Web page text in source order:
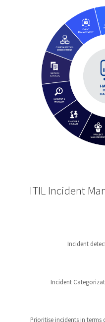
ITIL Incident
Incident
Incident
Prioritise incidents in